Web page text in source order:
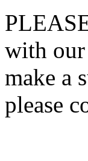
with
make a
please